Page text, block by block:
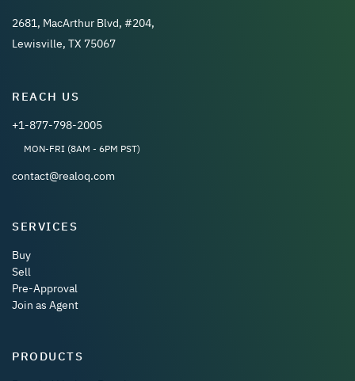
2681, MacArthur Blvd, #204,
Lewisville, TX 75067
REACH US
+1-877-798-2005
MON-FRI (8AM - 6PM PST)
contact@realoq.com
SERVICES
Buy
Sell
Pre-Approval
Join as Agent
PRODUCTS